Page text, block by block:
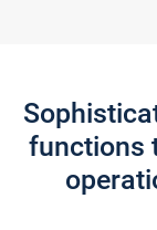
functions